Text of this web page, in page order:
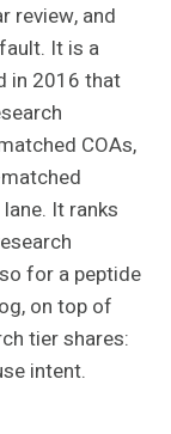
review, and
It is a
in 2016 that
COAs,
It ranks
for a peptide
on top of
tier shares:
intent.